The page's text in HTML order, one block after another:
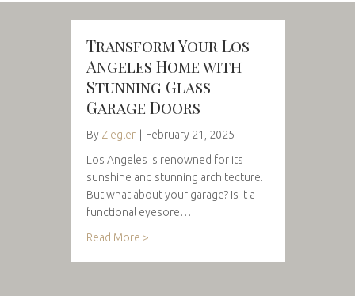
Transform Your Los
Angeles Home with
Stunning Glass
Garage Doors
By Ziegler
February 21, 2025
Los Angeles is renowned for its
sunshine and stunning architecture.
But what about your garage? Is it a
functional eyesore…
Read More >